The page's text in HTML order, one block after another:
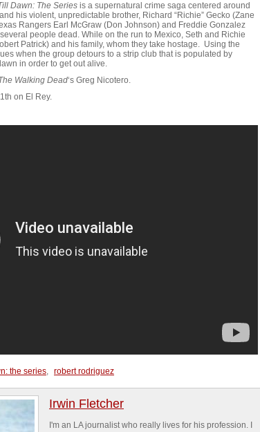
Dawn: The Series is a supernatural crime saga centered around
his violent, unpredictable brother, Richard “Richie” Gecko (Zane
Rangers Earl McGraw (Don Johnson) and Freddie Gonzalez
people dead. While on the run to Mexico, Seth and Richie
Patrick) and his family, whom they take hostage. Using the
when the group detours to a strip club that is populated by
in order to get out alive.
Walking Dead‘s Greg Nicotero.
on El Rey.
the series, robert rodriguez
Irwin Fletcher
I'm an LA journalist who really lives for his profession. I